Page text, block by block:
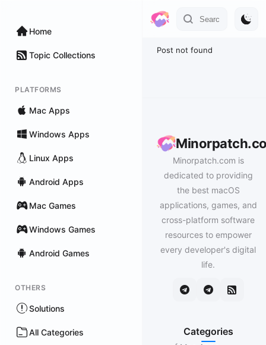
Home
Topic Collections
PLATFORMS
Mac Apps
Windows Apps
Linux Apps
Android Apps
Mac Games
Windows Games
Android Games
OTHERS
Solutions
All Categories
Post not found
Minorpatch.com is
dedicated to providing
the best macOS
applications, games, and
cross-platform software
resources to empower
every developer's digital
life.
Categories